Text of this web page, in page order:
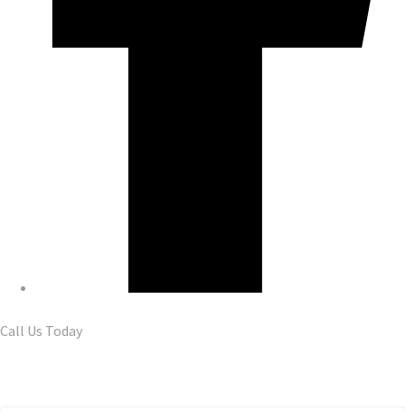
Call Us Today